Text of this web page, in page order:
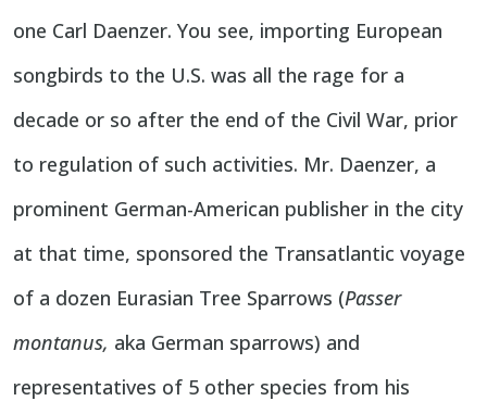
one Carl Daenzer. You see, importing European
songbirds to the U.S. was all the rage for a
decade or so after the end of the Civil War, prior
to regulation of such activities. Mr. Daenzer, a
prominent German-American publisher in the city
at that time, sponsored the Transatlantic voyage
of a dozen Eurasian Tree Sparrows (Passer
montanus, aka German sparrows) and
representatives of 5 other species from his